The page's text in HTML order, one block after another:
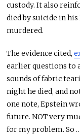
custody. It also
died by suicide in
murdered.
The evidence cited,
earlier questions to
sounds of fabric
night he died, and
one note, Epstein
future. NOT very
for my problem. So